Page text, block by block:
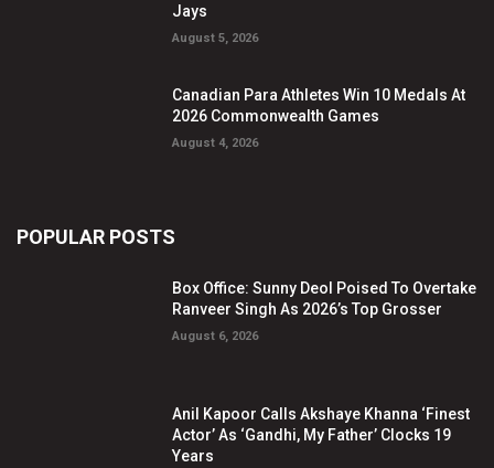
Jays
August 5, 2026
Canadian Para Athletes Win 10 Medals At
2026 Commonwealth Games
August 4, 2026
POPULAR POSTS
Box Office: Sunny Deol Poised To Overtake
Ranveer Singh As 2026’s Top Grosser
August 6, 2026
Anil Kapoor Calls Akshaye Khanna ‘Finest
Actor’ As ‘Gandhi, My Father’ Clocks 19
Years